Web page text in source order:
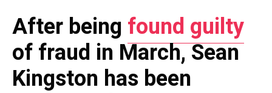
After being found guilty
of fraud in March, Sean
Kingston has been